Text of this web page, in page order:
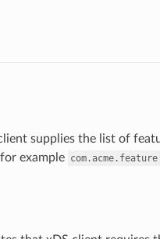
supplies the list of
example com.acme.feature